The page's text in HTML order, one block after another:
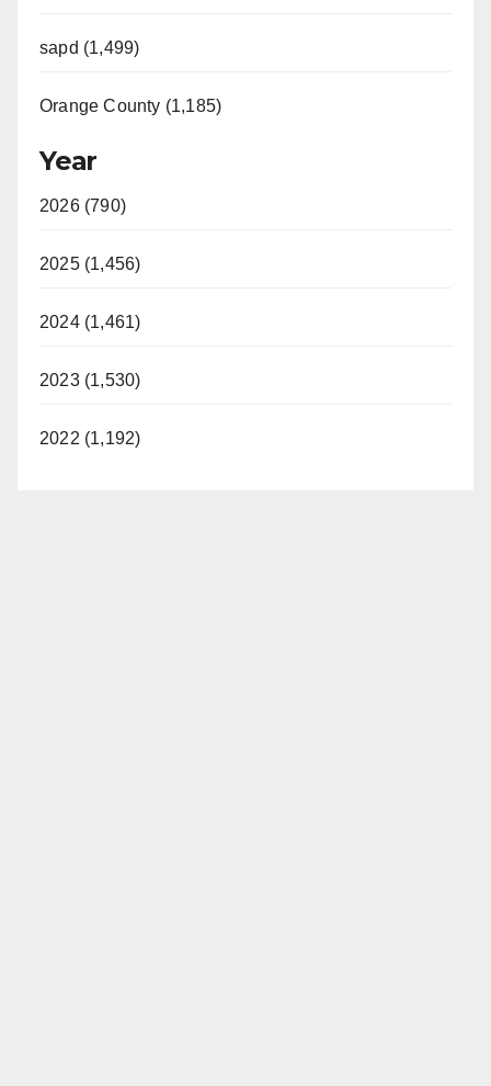
sapd (1,499)
Orange County (1,185)
Year
2026 (790)
2025 (1,456)
2024 (1,461)
2023 (1,530)
2022 (1,192)